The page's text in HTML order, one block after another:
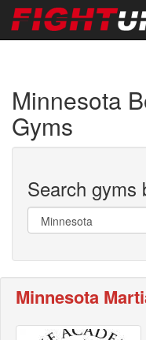
Minnesota
Gyms
Search gyms
Minnesota